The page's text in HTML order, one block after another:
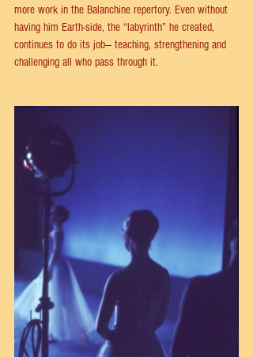
more work in the Balanchine repertory. Even without
having him Earth-side, the “labyrinth” he created,
continues to do its job— teaching, strengthening and
challenging all who pass through it.